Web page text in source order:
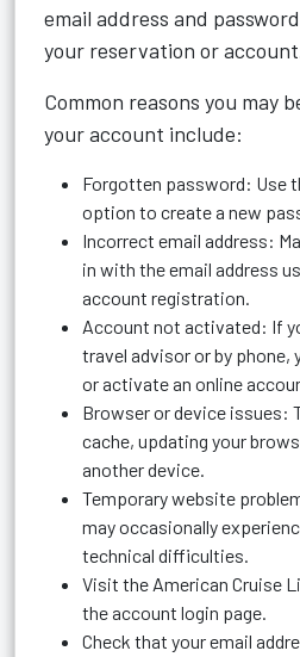
email address and
your reservation or
Common reasons you may
your account include:
Forgotten password: Use
option to create a new
Incorrect email address:
in with the email address
account registration.
Account not activated: If
travel advisor or by phone,
or activate an online
Browser or device issues:
cache, updating your
another device.
Temporary website
may occasionally
technical difficulties.
Visit the American Cruise
the account login page.
Check that your email